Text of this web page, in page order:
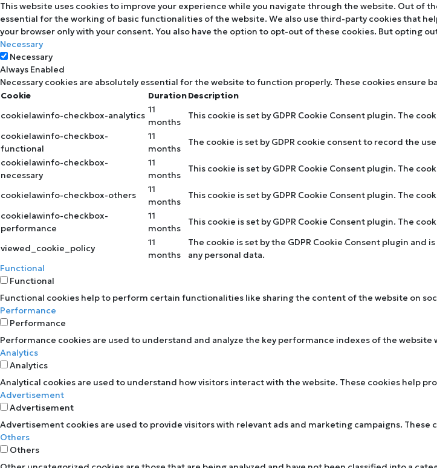
This website uses cookies to improve your experience while you navigate through the website. Out of
essential for the working of basic functionalities of the website. We also use third-party cookies that
your browser only with your consent. You also have the option to opt-out of these cookies. But opting
Necessary
Necessary
Always Enabled
Necessary cookies are absolutely essential for the website to function properly. These cookies ensure
Cookie
DurationDescription
cookielawinfo-checkbox-analytics
11
months
This cookie is set by GDPR Cookie Consent plugin. The
cookielawinfo-checkbox-
functional
11
months
The cookie is set by GDPR cookie consent to record the
cookielawinfo-checkbox-
necessary
11
months
This cookie is set by GDPR Cookie Consent plugin. The
cookielawinfo-checkbox-others
11
months
This cookie is set by GDPR Cookie Consent plugin. The
cookielawinfo-checkbox-
performance
11
months
This cookie is set by GDPR Cookie Consent plugin. The
viewed_cookie_policy
11
months
The cookie is set by the GDPR Cookie Consent plugin
any personal data.
Functional
Functional
Functional cookies help to perform certain functionalities like sharing the content of the website on
Performance
Performance
Performance cookies are used to understand and analyze the key performance indexes of the
Analytics
Analytics
Analytical cookies are used to understand how visitors interact with the website. These cookies help
Advertisement
Advertisement
Advertisement cookies are used to provide visitors with relevant ads and marketing campaigns.
Others
Others